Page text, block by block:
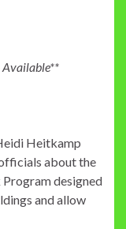
Available**
Heitkamp
about the
designed
and allow